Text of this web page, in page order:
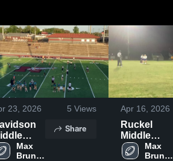
23, 2026 5 Views
Max
Bruner
Share
Apr 16, 2026
Ruckel
Middle
SchoolMax
Bruner